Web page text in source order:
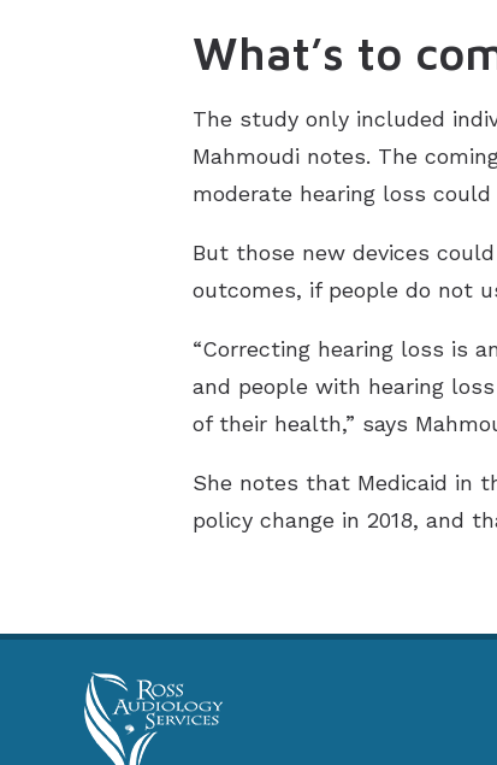
What’s to
The study only included
Mahmoudi notes. The
moderate hearing loss
But those new devices
outcomes, if people do not
“Correcting hearing loss is
and people with hearing
of their health,” says
She notes that Medicaid in
policy change in 2018, and